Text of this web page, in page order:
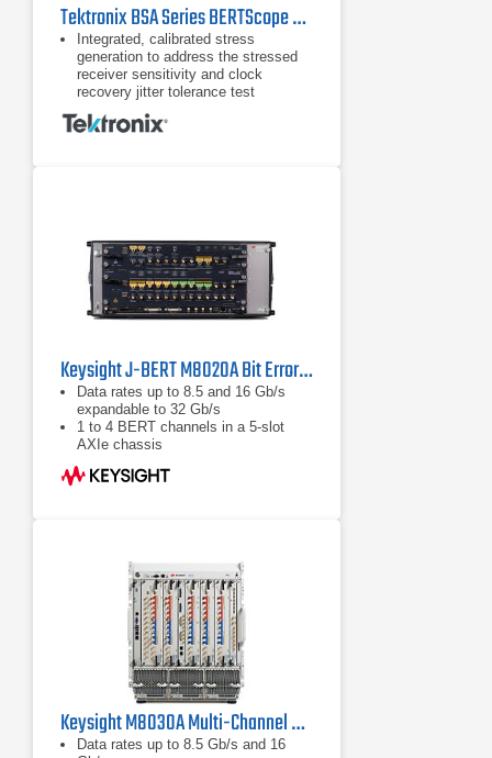
Tektronix BSA Series BERTScope Bit Error Rate Tester
Integrated, calibrated stress
generation to address the stressed
receiver sensitivity and clock
recovery jitter tolerance test
requirements for a wide range of
standards Sinusoidal jitter to
Keysight J-BERT M8020A Bit Error Rate Tester (BERT)
Data rates up to 8.5 and 16 Gb/s
expandable to 32 Gb/s
1 to 4 BERT channels in a 5-slot
AXIe chassis
Integrated and calibrated jitter
injection: RJ, PJ1, PJ2, SJ, BUJ,
Keysight M8030A Multi-Channel BERT
Data rates up to 8.5 Gb/s and 16